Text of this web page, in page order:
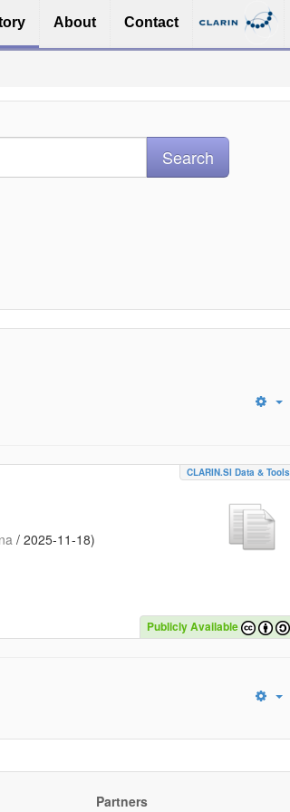
About Contact
CLARIN.SI Data & Tools
/ 2025-11-18)
Publicly Available
Partners